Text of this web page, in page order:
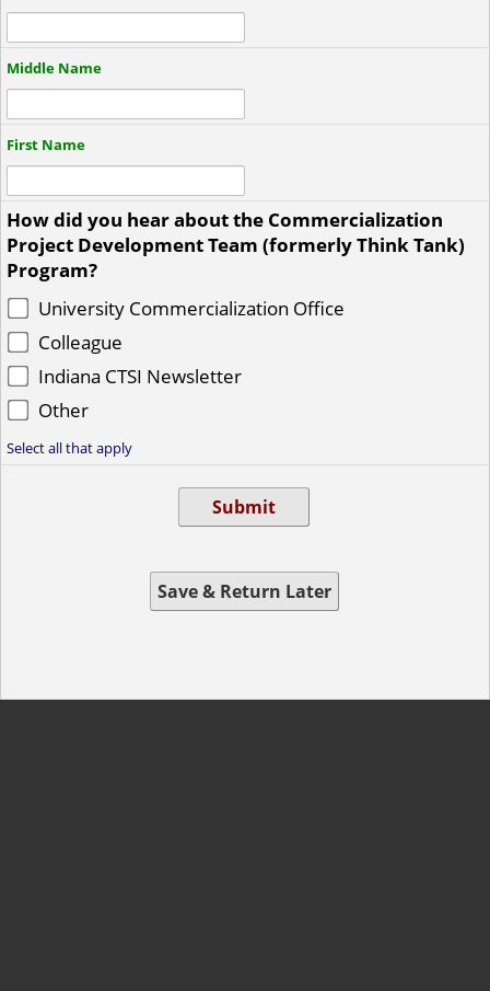
Middle Name
First Name
How did you hear about the Commercialization
Project Development Team (formerly Think Tank)
Program?
University Commercialization Office
Colleague
Indiana CTSI Newsletter
Other
Select all that apply
Submit
Save & Return Later